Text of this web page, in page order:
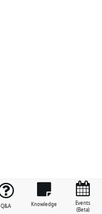
Q&A Knowledge
Events
(Beta)